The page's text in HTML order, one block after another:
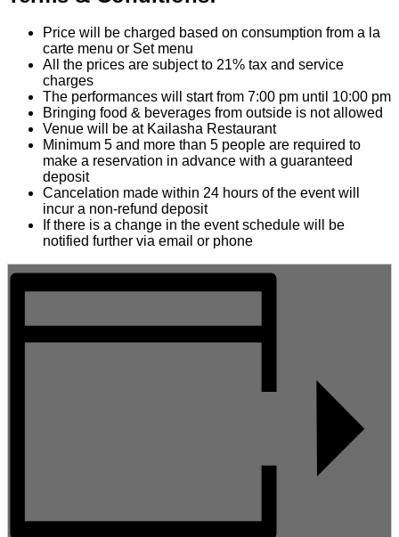
Price will be charged based on consumption from a la
carte menu or Set menu
All the prices are subject to 21% tax and service
charges
The performances will start from 7:00 pm until 10:00 pm
Bringing food & beverages from outside is not allowed
Venue will be at Kailasha Restaurant
Minimum 5 and more than 5 people are required to
make a reservation in advance with a guaranteed
deposit
Cancelation made within 24 hours of the event will
incur a non-refund deposit
If there is a change in the event schedule will be
notified further via email or phone